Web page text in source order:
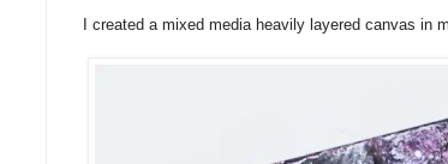
I created a mixed media heavily layered canvas in